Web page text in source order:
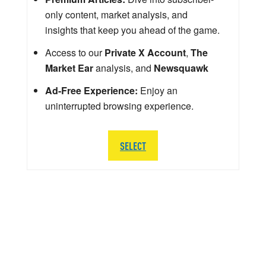
only content, market analysis, and
insights that keep you ahead of the game.
Access to ourPrivate X Account, The
Market Earanalysis, and Newsquawk
Ad-Free Experience: Enjoy an
uninterrupted browsing experience.
SELECT